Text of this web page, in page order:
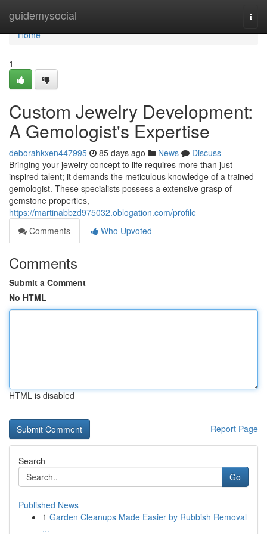
guidemysocial
Home
Home
1
Custom Jewelry Development:
A Gemologist's Expertise
deborahkxen447995 85 days ago News
Discuss
Bringing your jewelry concept to life requires more than just
inspired talent; it demands the meticulous knowledge of a trained
gemologist. These specialists possess a extensive grasp of
gemstone properties,
https://martinabbzd975032.oblogation.com/profile
Comments
Who Upvoted
Comments
Submit a Comment
No HTML
HTML is disabled
Report Page
Search
Go
Published News
1 Garden Cleanups Made Easier by Rubbish Removal
...